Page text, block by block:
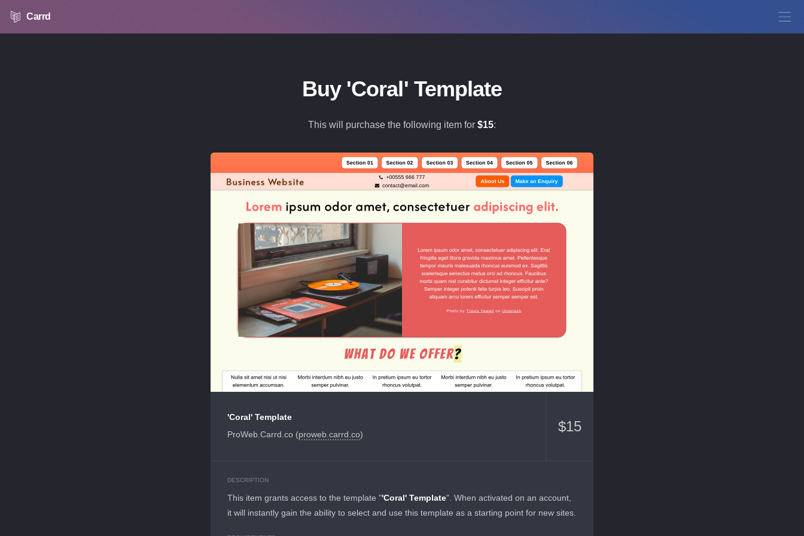
Carrd
Buy 'Coral' Template
This will purchase the following item for $15:
'Coral' Template
ProWeb.Carrd.co (proweb.carrd.co)
$15
DESCRIPTION
This item grants access to the template "'Coral' Template". When activated on an account,
it will instantly gain the ability to select and use this template as a starting point for new sites.